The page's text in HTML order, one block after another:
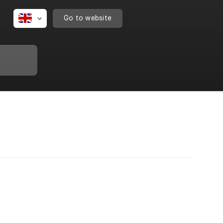
Go to website